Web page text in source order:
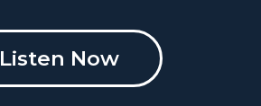
Listen Now